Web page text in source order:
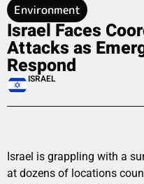
Environment
Israel Faces
Attacks as
Respond
ISRAEL
Israel is grappling with a
at dozens of locations